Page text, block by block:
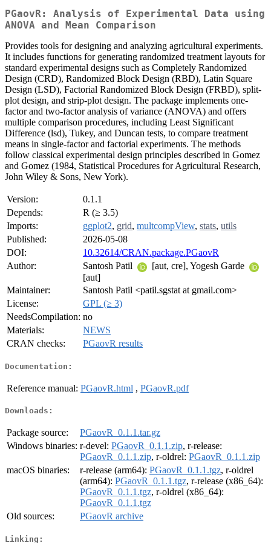
PGaovR: Analysis of Experimental Data using
ANOVA and Mean Comparison
Provides tools for designing and analyzing agricultural experiments.
It includes functions for generating randomized treatment layouts for
standard experimental designs such as Completely Randomized
Design (CRD), Randomized Block Design (RBD), Latin Square
Design (LSD), Factorial Randomized Block Design (FRBD), split-
plot design, and strip-plot design. The package implements one-
factor and two-factor analysis of variance (ANOVA) and offers
multiple comparison procedures, including Least Significant
Difference (lsd), Tukey, and Duncan tests, to compare treatment
means in single-factor and factorial experiments. The methods
follow classical experimental design principles described in Gomez
and Gomez (1984, Statistical Procedures for Agricultural Research,
John Wiley & Sons, New York).
Version:
0.1.1
Depends:
R (≥ 3.5)
Imports:
ggplot2, grid, multcompView, stats, utils
Published:
2026-05-08
DOI:
10.32614/CRAN.package.PGaovR
Author:
Santosh Patil
[aut, cre], Yogesh Garde
[aut]
Maintainer:
Santosh Patil <patil.sgstat at gmail.com>
License:
GPL (≥ 3)
NeedsCompilation: no
Materials:
NEWS
CRAN checks:
PGaovR results
Documentation:
Reference manual: PGaovR.html , PGaovR.pdf
Downloads:
Package source:
PGaovR_0.1.1.tar.gz
Windows binaries: r-devel: PGaovR_0.1.1.zip, r-release:
PGaovR_0.1.1.zip, r-oldrel: PGaovR_0.1.1.zip
macOS binaries:
r-release (arm64): PGaovR_0.1.1.tgz, r-oldrel
(arm64): PGaovR_0.1.1.tgz, r-release (x86_64):
PGaovR_0.1.1.tgz, r-oldrel (x86_64):
PGaovR_0.1.1.tgz
Old sources:
PGaovR archive
Linking: